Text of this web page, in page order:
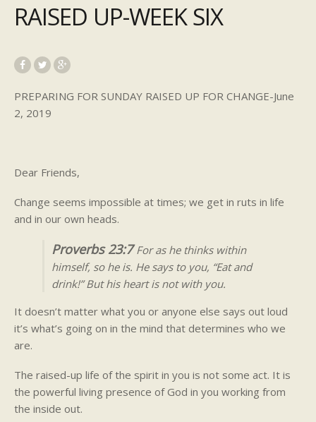
RAISED UP-WEEK SIX
PREPARING FOR SUNDAY RAISED UP FOR CHANGE-June
2, 2019
Dear Friends,
Change seems impossible at times; we get in ruts in life
and in our own heads.
Proverbs 23:7For as he thinks within
himself, so he is. He says to you, “Eat and
drink!” But his heart is not with you.
It doesn’t matter what you or anyone else says out loud
it’s what’s going on in the mind that determines who we
are.
The raised-up life of the spirit in you is not some act. It is
the powerful living presence of God in you working from
the inside out.